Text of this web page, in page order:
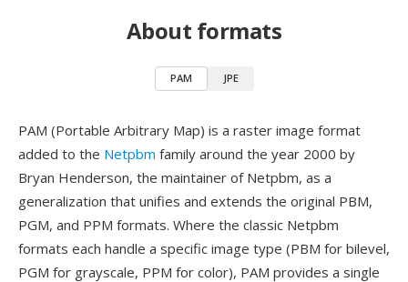
About formats
PAM JPE
PAM (Portable Arbitrary Map) is a raster image format
added to the Netpbm family around the year 2000 by
Bryan Henderson, the maintainer of Netpbm, as a
generalization that unifies and extends the original PBM,
PGM, and PPM formats. Where the classic Netpbm
formats each handle a specific image type (PBM for bilevel,
PGM for grayscale, PPM for color), PAM provides a single